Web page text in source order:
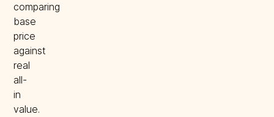
comparing
base
price
against
real
all-
in
value.